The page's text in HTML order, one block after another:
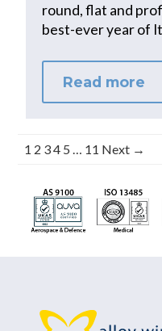
round, flat and
best-ever year of
Read more
1 2 34 5 11 Next →